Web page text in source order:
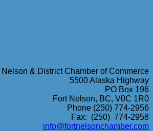
Nelson & District Chamber of Commerce
5500 Alaska Highway
PO Box 196
Fort Nelson, BC, V0C 1R0
Phone (250) 774-2956
Fax: (250) 774-2958
info@fortnelsonchamber.com